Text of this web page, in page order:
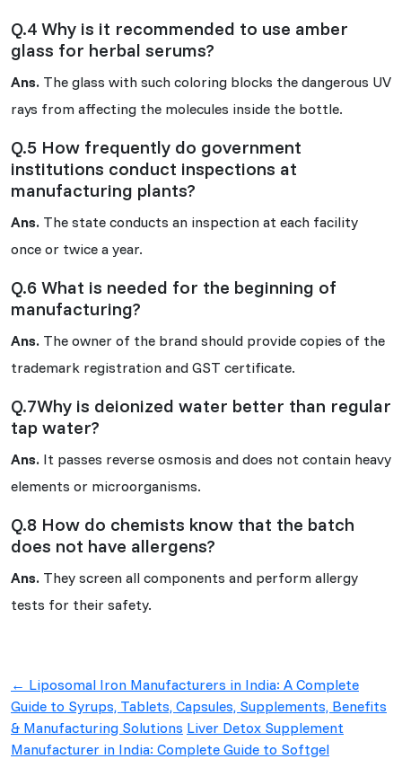
Q.4 Why is it recommended to use amber
glass for herbal serums?
Ans. The glass with such coloring blocks the dangerous UV
rays from affecting the molecules inside the bottle.
Q.5 How frequently do government
institutions conduct inspections at
manufacturing plants?
Ans. The state conducts an inspection at each facility
once or twice a year.
Q.6 What is needed for the beginning of
manufacturing?
Ans. The owner of the brand should provide copies of the
trademark registration and GST certificate.
Q.7Why is deionized water better than regular
tap water?
Ans. It passes reverse osmosis and does not contain heavy
elements or microorganisms.
Q.8 How do chemists know that the batch
does not have allergens?
Ans. They screen all components and perform allergy
tests for their safety.
Post
navigation
← Liposomal Iron Manufacturers in India: A Complete
Guide to Syrups, Tablets, Capsules, Supplements, Benefits
& Manufacturing Solutions Liver Detox Supplement
Manufacturer in India: Complete Guide to Softgel